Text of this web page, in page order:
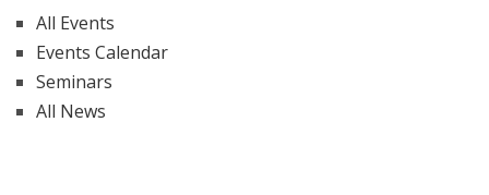
All Events
Events Calendar
Seminars
All News